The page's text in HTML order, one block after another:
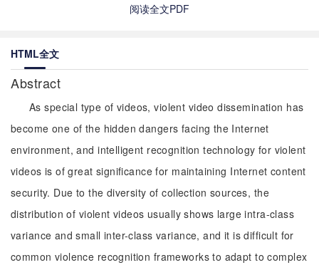
阅读全文PDF
HTML全文
Abstract
As special type of videos, violent video dissemination has
become one of the hidden dangers facing the Internet
environment, and intelligent recognition technology for violent
videos is of great significance for maintaining Internet content
security. Due to the diversity of collection sources, the
distribution of violent videos usually shows large intra-class
variance and small inter-class variance, and it is difficult for
common violence recognition frameworks to adapt to complex